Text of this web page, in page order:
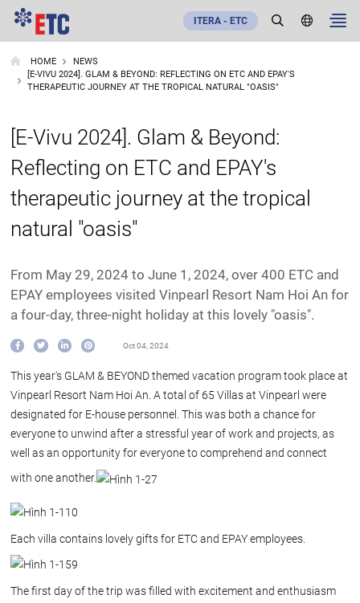
ITERA - ETC
HOME
NEWS
[E-VIVU 2024]. GLAM & BEYOND: REFLECTING ON ETC AND EPAY'S
THERAPEUTIC JOURNEY AT THE TROPICAL NATURAL "OASIS"
[E-Vivu 2024]. Glam & Beyond:
Reflecting on ETC and EPAY's
therapeutic journey at the tropical
natural "oasis"
From May 29, 2024 to June 1, 2024, over 400 ETC and
EPAY employees visited Vinpearl Resort Nam Hoi An for
a four-day, three-night holiday at this lovely "oasis".
Oct 04, 2024
This year's GLAM & BEYOND themed vacation program took place at
Vinpearl Resort Nam Hoi An. A total of 65 Villas at Vinpearl were
designated for E-house personnel. This was both a chance for
everyone to unwind after a stressful year of work and projects, as
well as an opportunity for everyone to comprehend and connect
with one another.
Each villa contains lovely gifts for ETC and EPAY employees.
The first day of the trip was filled with excitement and enthusiasm